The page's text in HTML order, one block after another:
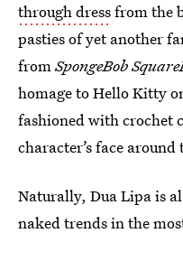
through dressfrom the
pasties of yet another
fromSpongeBob
homage to Hello Kitty
fashioned with crochet
character’s face around
Naturally, Dua Lipa is
naked trends in the